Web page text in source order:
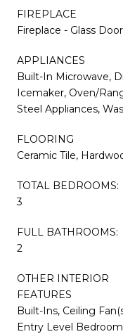
FIREPLACE
Fireplace - Glass
APPLIANCES
Built-In Microwave,
Icemaker, Oven/
Steel Appliances,
FLOORING
Ceramic Tile,
TOTAL BEDROOMS:
3
FULL BATHROOMS:
2
OTHER INTERIOR
FEATURES
Built-Ins, Ceiling
Entry Level